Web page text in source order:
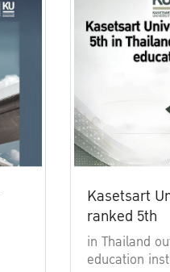
Kasetsart
ranked 5th
in Thailand
education